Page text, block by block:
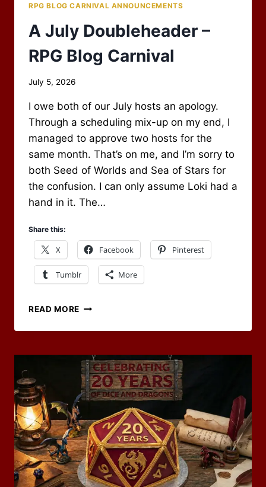
RPG BLOG CARNIVAL ANNOUNCEMENTS
A July Doubleheader –
RPG Blog Carnival
By
Newbury
July 5, 2026
I owe both of our July hosts an apology.
Through a scheduling mix-up on my end, I
managed to approve two hosts for the
same month. That’s on me, and I’m sorry to
both Seed of Worlds and Sea of Stars for
the confusion. I can only assume Loki had a
hand in it. The…
Share this:
X Facebook Pinterest
Tumblr More
READ MORE
DOUBLEHEADER
RPG
BLOG
CARNIVAL